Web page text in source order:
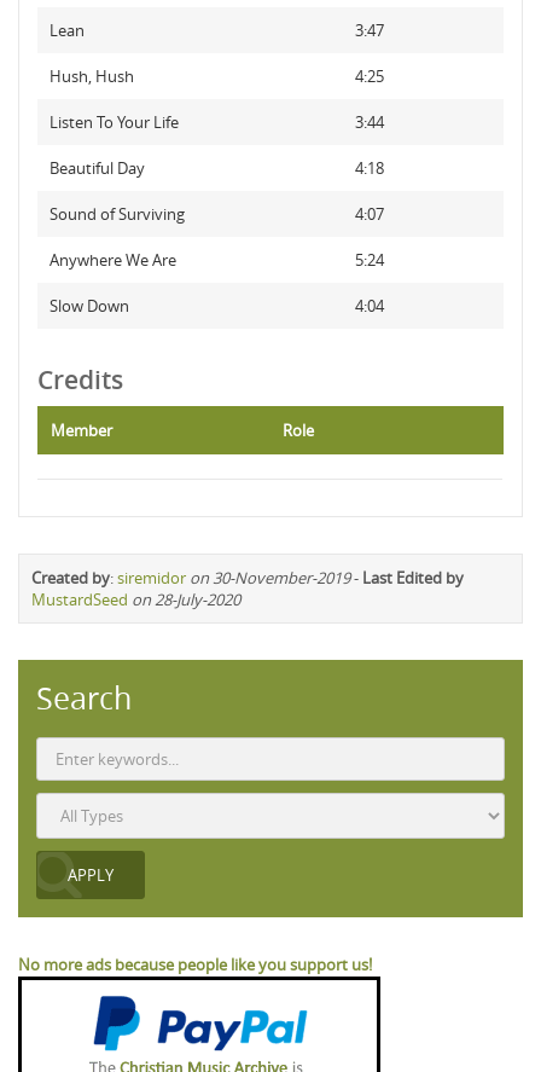
Lean 3:47
Hush, Hush 4:25
Listen To Your Life 3:44
Beautiful Day 4:18
Sound of Surviving 4:07
Anywhere We Are 5:24
Slow Down 4:04
Credits
Member Role
Created by:siremidor on 30-November-2019- Last Edited by
MustardSeed on 28-July-2020
Search
No more ads because people like you support us!